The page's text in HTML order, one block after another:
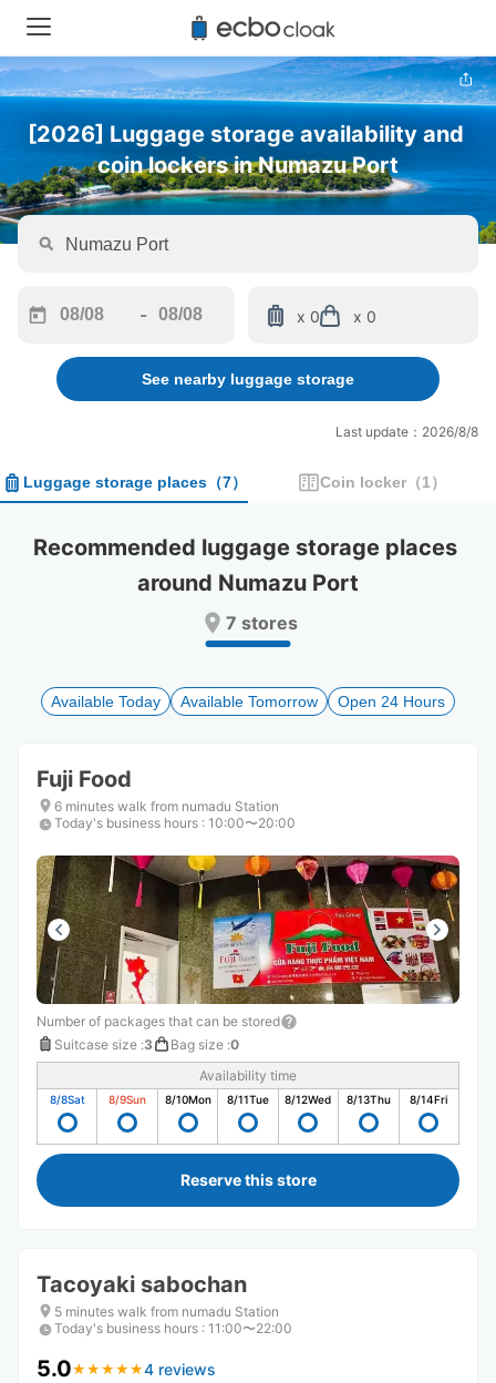
[2026] Luggage storage availability and
coin lockers in Numazu Port
forward
interact
and
a
date.
to
get
shortcuts
for
changing
-
backward
to
interact
calendar
and
a
date.
Press
question
to
get
for
changing
x 0 x 0
See nearby luggage storage
Last update：2026/8/8
Luggage storage places （7） Coin locker （1）
Recommended luggage storage places
around Numazu Port
7 stores
Available Today Available Tomorrow Open 24 Hours
Fuji Food
6 minutes walk from numadu Station
Today's business hours : 10:00〜20:00
Number of packages that can be stored
Suitcase size :3 Bag size :0
Availability time
8/8Sat 8/9Sun 8/10Mon 8/11Tue 8/12Wed 8/13Thu 8/14Fri
Reserve this store
Tacoyaki sabochan
5 minutes walk from numadu Station
Today's business hours : 11:00〜22:00
5.0★ ★ ★ ★ ★
★ ★ ★ ★ ★4 reviews